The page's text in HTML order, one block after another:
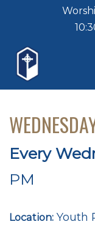
Every
PM
Location: Youth